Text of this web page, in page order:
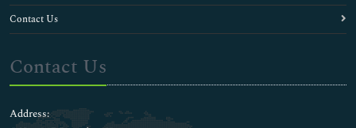
Contact Us
Contact Us
Address: